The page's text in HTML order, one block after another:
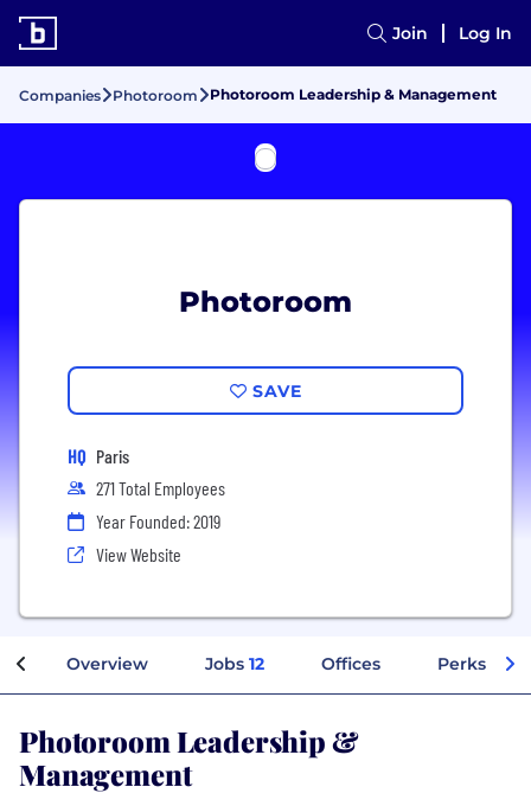
Join Log In
Companies Photoroom Photoroom Leadership & Management
Photoroom
SAVE
HQ Paris
271 Total Employees
Year Founded: 2019
View Website
Overview Jobs 12 Offices Perks +
Photoroom Leadership &
Management